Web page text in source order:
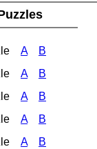
A B
A B
A B
A B
A B